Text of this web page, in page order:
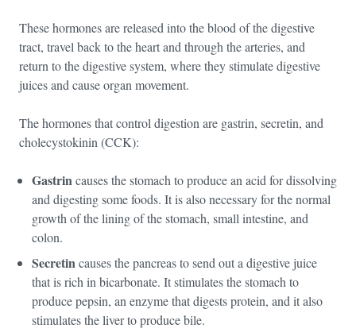
These hormones are released into the blood of the digestive
tract, travel back to the heart and through the arteries, and
return to the digestive system, where they stimulate digestive
juices and cause organ movement.
The hormones that control digestion are gastrin, secretin, and
cholecystokinin (CCK):
Gastrincauses the stomach to produce an acid for dissolving
and digesting some foods. It is also necessary for the normal
growth of the lining of the stomach, small intestine, and
colon.
Secretincauses the pancreas to send out a digestive juice
that is rich in bicarbonate. It stimulates the stomach to
produce pepsin, an enzyme that digests protein, and it also
stimulates the liver to produce bile.